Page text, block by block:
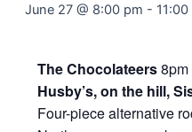
June 27 @ 8:00 pm -
The Chocolateers
Husby’s, on the hill,
Four-piece alternative